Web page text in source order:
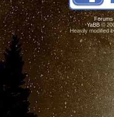
Forums
YaBB©
Heavily modified